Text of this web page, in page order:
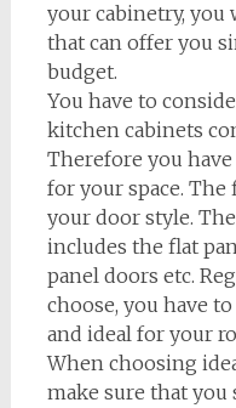
your cabinetry,
that can offer you
budget.
You have to
kitchen cabinets
Therefore you
for your space.
your door style.
includes the flat
panel doors etc.
choose, you have
and ideal for your
When choosing
make sure that you